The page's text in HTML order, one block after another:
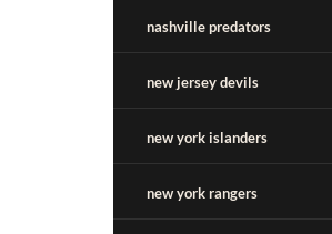
nashville predators
new jersey devils
new york islanders
new york rangers